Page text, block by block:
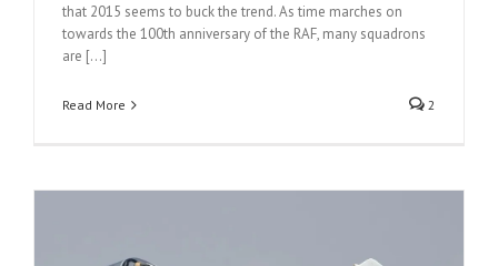
that 2015 seems to buck the trend. As time marches on
towards the 100th anniversary of the RAF, many squadrons
are [...]
Read More 2